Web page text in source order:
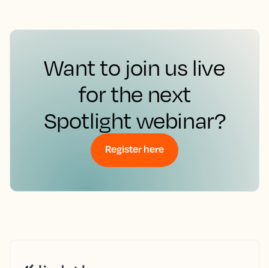
Want to join us live
for the next
Spotlight webinar?
Register here